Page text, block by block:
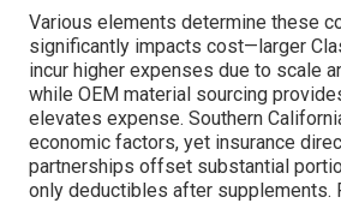
Various elements determine these
significantly impacts cost—larger
incur higher expenses due to scale
while OEM material sourcing
elevates expense. Southern
economic factors, yet insurance
partnerships offset substantial
only deductibles after supplements.